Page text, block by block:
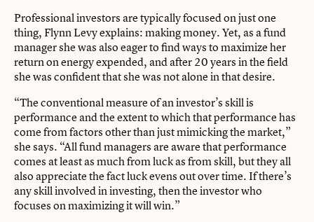
Professional investors are typically focused on just one
thing, Flynn Levy explains: making money. Yet, as a fund
manager she was also eager to find ways to maximize her
return on energy expended, and after 20 years in the field
she was confident that she was not alone in that desire.
“The conventional measure of an investor’s skill is
performance and the extent to which that performance has
come from factors other than just mimicking the market,”
she says. “All fund managers are aware that performance
comes at least as much from luck as from skill, but they all
also appreciate the fact luck evens out over time. If there’s
any skill involved in investing, then the investor who
focuses on maximizing it will win.”